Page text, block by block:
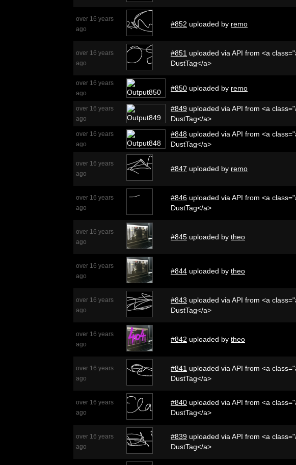
over 16 years
ago
#852 uploaded by remo
over 16 years
ago
#851 uploaded via API from <a
DustTag</a>
over 16 years
ago
#850 uploaded by remo
over 16 years
ago
#849 uploaded via API from <a
DustTag</a>
over 16 years
ago
#848 uploaded via API from <a
DustTag</a>
over 16 years
ago
#847 uploaded by remo
over 16 years
ago
#846 uploaded via API from <a
DustTag</a>
over 16 years
ago
#845 uploaded by theo
over 16 years
ago
#844 uploaded by theo
over 16 years
ago
#843 uploaded via API from <a
DustTag</a>
over 16 years
ago
#842 uploaded by theo
over 16 years
ago
#841 uploaded via API from <a
DustTag</a>
over 16 years
ago
#840 uploaded via API from <a
DustTag</a>
over 16 years
ago
#839 uploaded via API from <a
DustTag</a>